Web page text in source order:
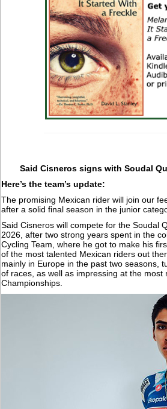
Said Cisneros signs with Soudal
Here’s the team’s update:
The promising Mexican rider will join our
after a solid final season in the junior
Said Cisneros will compete for the Soudal
2026, after two strong years spent in the
Cycling Team, where he got to make his
of the most talented Mexican riders out
mainly in Europe in the past two seasons,
of races, as well as impressing at the most
Championships.